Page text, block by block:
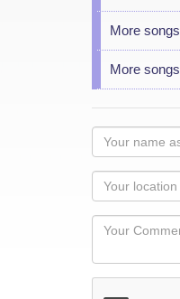
More
More
Your
name
as
you
would
like
displayed
Your
Locaton
Your